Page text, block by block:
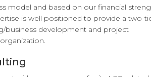
model and based on our financial
is well positioned to provide a two-
business development and project